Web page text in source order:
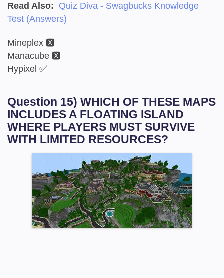
Read Also: Quiz Diva - Swagbucks Knowledge
Test (Answers)
Mineplex 🆇
Manacube 🆇
Hypixel ✅
Question 15) WHICH OF THESE MAPS
INCLUDES A FLOATING ISLAND
WHERE PLAYERS MUST SURVIVE
WITH LIMITED RESOURCES?